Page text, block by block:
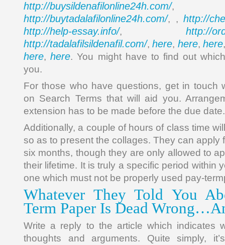
http://buysildenafilonline24h.com/,
http://buytadalafilonline24h.com/, , http://
http://help-essay.info/, http://
http://tadalafilsildenafil.com/,here, here,here
here,here. You might have to find out
you.
For those who have questions, get in touch
on Search Terms that will aid you.
extension has to be made before the due date.
Additionally, a couple of hours of class time
so as to present the collages. They can apply
six months, though they are only allowed to
their lifetime. It is truly a specific period within
one which must not be properly used pay-
Whatever They Told You
Term Paper Is Dead
Write a reply to the article which indicates
thoughts and arguments. Quite simply,